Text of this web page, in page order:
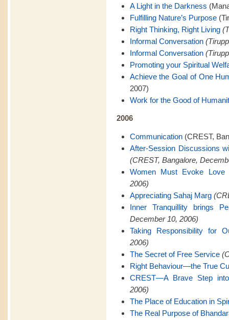
A Light in the Darkness
Fulfilling Nature’s Purpose
Right Thinking, Right Living
Informal Conversation
Informal Conversation
Promoting your Spiritual
Achieve the Goal of One
2007)
Work for the Good of
2006
Communication(CREST,
After-Session Discussions
(CREST, Bangalore,
Women Must Evoke Love
2006)
Appreciating Sahaj Marg
Inner Tranquillity brings
December 10, 2006)
Taking Responsibility for
2006)
The Secret of Free Service
Right Behaviour—the True
CREST—A Brave Step
2006)
The Place of Education in
The Real Purpose of